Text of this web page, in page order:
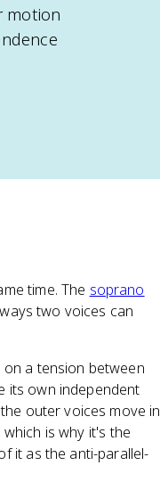
motion
time. The soprano
two voices can
a tension between
its own independent
outer voices move in
is why it's the
it as the anti-parallel-